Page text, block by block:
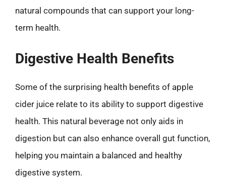
natural compounds that can support your long-
term health.
Digestive Health Benefits
Some of the surprising health benefits of apple
cider juice relate to its ability to support digestive
health. This natural beverage not only aids in
digestion but can also enhance overall gut function,
helping you maintain a balanced and healthy
digestive system.